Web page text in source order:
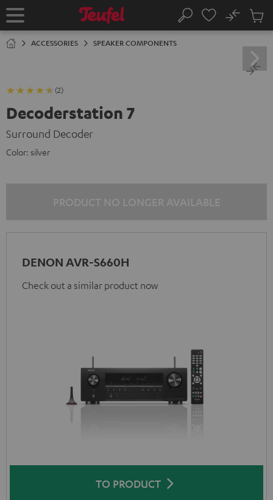
TO
Home Search
No
Cart
ACCESSORIES SPEAKER COMPONENTS
(2)
Decoderstation 7
Surround Decoder
Color: silver
DENON AVR-S660H
Check out a similar product now
TO PRODUCT